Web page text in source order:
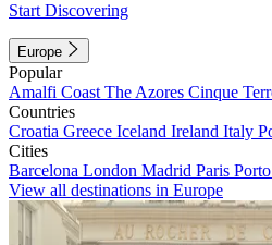
Start Discovering
Europe
Popular
Amalfi Coast The Azores Cinque
Countries
Croatia Greece Iceland Ireland Italy
Cities
Barcelona London Madrid Paris Porto
View all destinations in Europe